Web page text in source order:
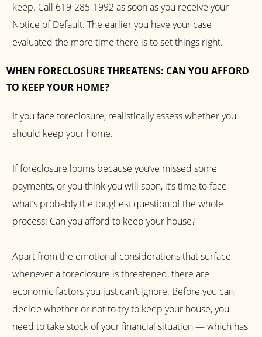
keep. Call 619-285-1992 as soon as you receive your
Notice of Default. The earlier you have your case
evaluated the more time there is to set things right.
WHEN FORECLOSURE THREATENS: CAN YOU AFFORD
TO KEEP YOUR HOME?
If you face foreclosure, realistically assess whether you
should keep your home.
If foreclosure looms because you’ve missed some
payments, or you think you will soon, it’s time to face
what’s probably the toughest question of the whole
process: Can you afford to keep your house?
Apart from the emotional considerations that surface
whenever a foreclosure is threatened, there are
economic factors you just can’t ignore. Before you can
decide whether or not to try to keep your house, you
need to take stock of your financial situation — which has